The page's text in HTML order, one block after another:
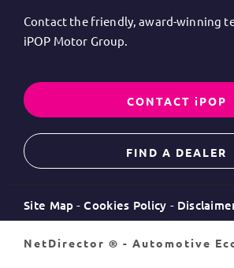
Contact the friendly, award-winning
iPOP Motor Group.
CONTACT iPOP
FIND A DEALER
Site Map Cookies Policy
NetDirector ® - Automotive